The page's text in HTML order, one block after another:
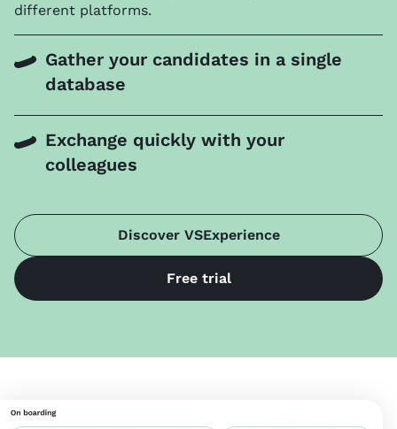
different platforms.
Gather your candidates in a single
database
Exchange quickly with your
colleagues
Discover VSExperience
Free trial